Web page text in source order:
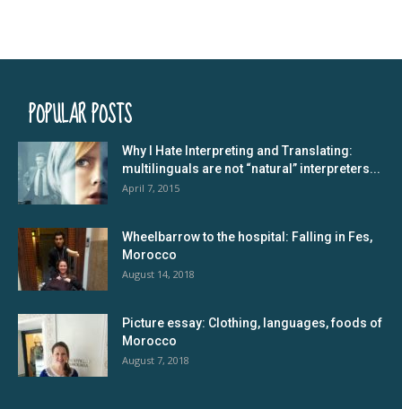
POPULAR POSTS
Why I Hate Interpreting and Translating:
multilinguals are not “natural” interpreters...
April 7, 2015
Wheelbarrow to the hospital: Falling in Fes,
Morocco
August 14, 2018
Picture essay: Clothing, languages, foods of
Morocco
August 7, 2018